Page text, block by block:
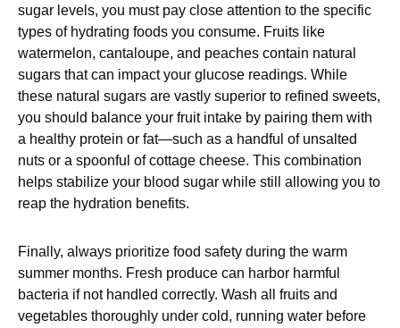
sugar levels, you must pay close attention to the specific
types of hydrating foods you consume. Fruits like
watermelon, cantaloupe, and peaches contain natural
sugars that can impact your glucose readings. While
these natural sugars are vastly superior to refined sweets,
you should balance your fruit intake by pairing them with
a healthy protein or fat—such as a handful of unsalted
nuts or a spoonful of cottage cheese. This combination
helps stabilize your blood sugar while still allowing you to
reap the hydration benefits.
Finally, always prioritize food safety during the warm
summer months. Fresh produce can harbor harmful
bacteria if not handled correctly. Wash all fruits and
vegetables thoroughly under cold, running water before